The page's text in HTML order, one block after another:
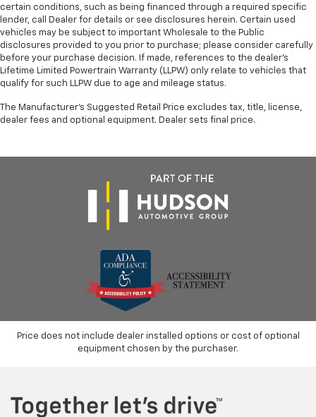
certain conditions, such as being financed through a required specific
lender, call Dealer for details or see disclosures herein. Certain used
vehicles may be subject to important Wholesale to the Public
disclosures provided to you prior to purchase; please consider carefully
before your purchase decision. If made, references to the dealer’s
Lifetime Limited Powertrain Warranty (LLPW) only relate to vehicles that
qualify for such LLPW due to age and mileage status.
The Manufacturer's Suggested Retail Price excludes tax, title, license,
dealer fees and optional equipment. Dealer sets final price.
Price does not include dealer installed options or cost of optional
equipment chosen by the purchaser.